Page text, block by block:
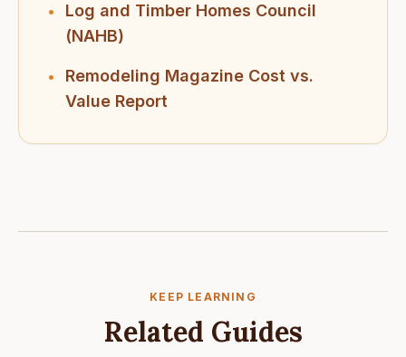
•
Log and Timber Homes Council
(NAHB)
•
Remodeling Magazine Cost vs.
Value Report
KEEP LEARNING
Related Guides